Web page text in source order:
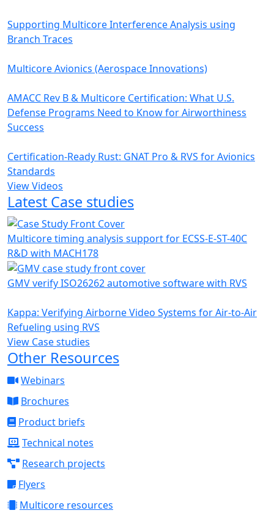
Supporting Multicore Interference Analysis using
Branch Traces
Multicore Avionics (Aerospace Innovations)
AMACC Rev B & Multicore Certification: What U.S.
Defense Programs Need to Know for Airworthiness
Success
Certification-Ready Rust: GNAT Pro & RVS for Avionics
Standards
View Videos
Latest Case studies
Multicore timing analysis support for ECSS-E-ST-40C
R&D with MACH178
GMV verify ISO26262 automotive software with RVS
Kappa: Verifying Airborne Video Systems for Air-to-Air
Refueling using RVS
View Case studies
Other Resources
Webinars
Brochures
Product briefs
Technical notes
Research projects
Flyers
Multicore resources